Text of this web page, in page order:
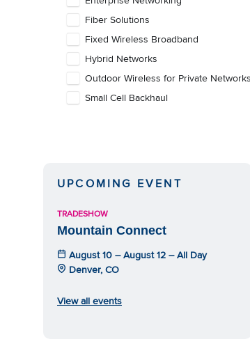
Fiber Solutions
Fixed Wireless Broadband
Hybrid Networks
Outdoor Wireless for Private Networks
Small Cell Backhaul
UPCOMING EVENT
TRADESHOW
Mountain Connect
August 10 – August 12 – All Day
Denver, CO
View all events